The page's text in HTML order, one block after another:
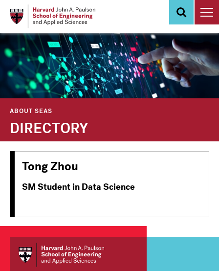
content
ABOUT SEAS
DIRECTORY
Tong Zhou
SM Student in Data Science